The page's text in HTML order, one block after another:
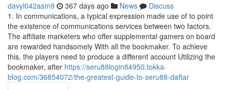
davyl042asm9 367 days ago News
Discuss
1. In communications, a typical expression made use of to point
the existence of communications services between two factors.
The affiliate marketers who offer supplemental gamers on board
are rewarded handsomely With all the bookmaker. To achieve
this, the players need to produce a different account Utilizing the
bookmaker, after https://seru88login84950.tokka-
blog.com/36854072/the-greatest-guide-to-seru88-daftar